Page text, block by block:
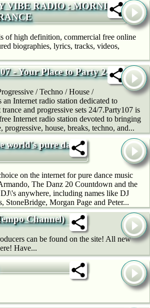
VIBE RADIO : MORNING
of high definition, commercial free online
biographies, lyrics, tracks, videos,
- Your Place to Party 24/7
/ Techno / House /
Internet radio station dedicated to
and progressive sets 24/7.Party107 is
Internet radio station devoted to bringing
progressive, house, breaks, techno, and...
world's pure dance
on the internet for pure dance music
The Danz 20 Countdown and the
anywhere, including names like DJ
StoneBridge, Morgan Page and Peter...
Channel)
can be found on the site! All new
Have...